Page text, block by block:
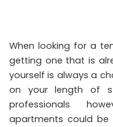
When looking for a
getting one that is
yourself is always a
on your length of
professionals
apartments could be